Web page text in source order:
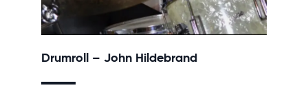
Drumroll – John Hildebrand